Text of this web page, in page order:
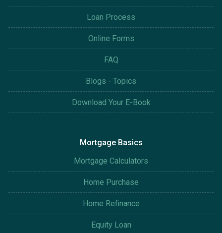
Loan Process
Online Forms
FAQ
Blogs - Topics
Download Your E-Book
Mortgage Basics
Mortgage Calculators
Home Purchase
Home Refinance
Equity Loan